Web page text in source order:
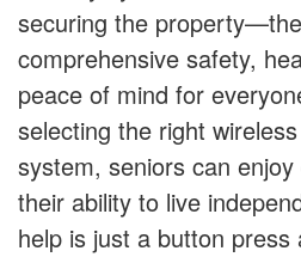
securing the
comprehensive safety,
peace of mind for
selecting the right
system, seniors can
their ability to live
help is just a button press